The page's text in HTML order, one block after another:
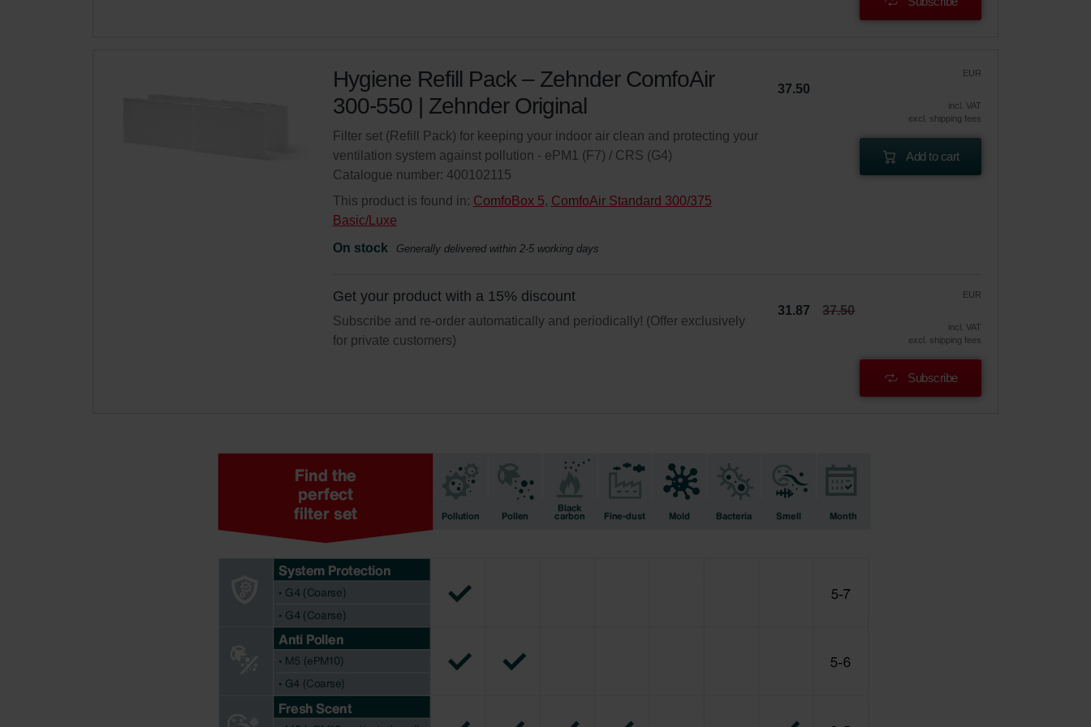
Hygiene Refill Pack – Zehnder ComfoAir
300-550 | Zehnder Original
Filter set (Refill Pack) for keeping your indoor air clean and protecting your
ventilation system against pollution - ePM1 (F7) / CRS (G4)
Catalogue number: 400102115
This product is found in: ComfoBox 5, ComfoAir Standard 300/375
Basic/Luxe
On stock
Generally delivered within 2-5 working days
EUR
37.50
incl. VAT
excl. shipping fees
Add to cart
Get your product with a 15% discount
Subscribe and re-order automatically and periodically! (Offer exclusively
for private customers)
EUR
31.87 37.50
incl. VAT
excl. shipping fees
Subscribe